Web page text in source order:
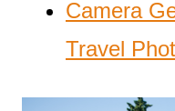
Camera
Travel